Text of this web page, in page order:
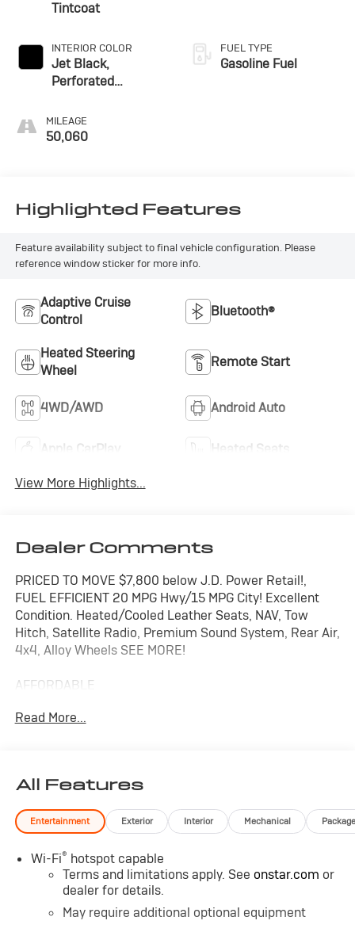
Tintcoat
INTERIOR COLOR
Jet Black,
Perforated
Front Outboard
Seating Positions
MILEAGE
50,060
FUEL TYPE
Gasoline Fuel
Highlighted Features
Feature availability subject to final vehicle configuration. Please
reference window sticker for more info.
Adaptive Cruise
Control
Bluetooth®
Heated Steering
Wheel
Remote Start
4WD/AWD Android Auto
Apple CarPlay Heated Seats
View More Highlights...
Dealer Comments
PRICED TO MOVE $7,800 below J.D. Power Retail!,
FUEL EFFICIENT 20 MPG Hwy/15 MPG City! Excellent
Condition. Heated/Cooled Leather Seats, NAV, Tow
Hitch, Satellite Radio, Premium Sound System, Rear Air,
4x4, Alloy Wheels SEE MORE!
AFFORDABLE
$7,800 below J.D. Power Retail.
Driver Seat, Premium Sound System, Satellite Radio,
Onboard Communications System, Trailer Hitch,
Aluminum Wheels, Remote Engine Start, Dual Zone
Keeping Assist Keyless Entry, Privacy Glass, Steering
Wheel Controls, Electronic Stability Control, Alarm.
OPTION PACKAGES
Read More...
All Features
Entertainment Exterior Interior Mechanical Package
Wi-Fi® hotspot capable
Terms and limitations apply. See onstar.com or
dealer for details.
May require additional optional equipment